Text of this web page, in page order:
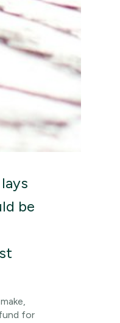
be
for